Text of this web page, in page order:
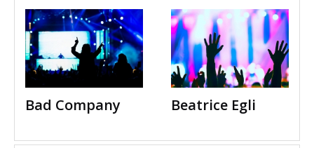
Bad Company Beatrice Egli